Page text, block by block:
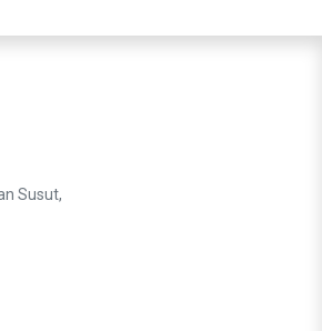
Susut,